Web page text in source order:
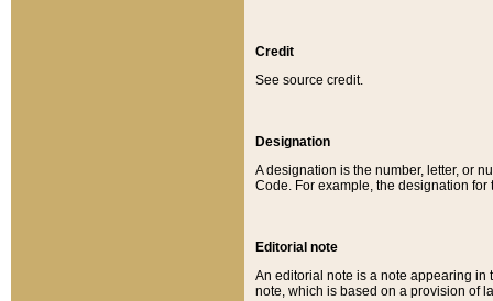
Credit
See source credit.
Designation
A designation is the number, letter, or
Code. For example, the designation for
Editorial note
An editorial note is a note appearing in
note, which is based on a provision of